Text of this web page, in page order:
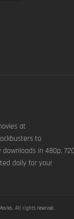
at
to
in 480p,
daily for your
All rights reserved.